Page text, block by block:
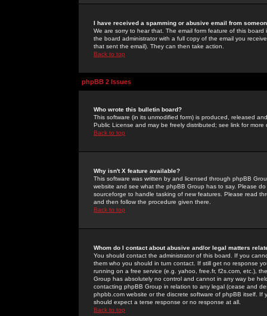
I have received a spamming or abusive email from
We are sorry to hear that. The email form feature of this
the board administrator with a full copy of the email you
that sent the email). They can then take action.
Back to top
phpBB 2 Issues
Who wrote this bulletin board?
This software (in its unmodified form) is produced, released
Public License and may be freely distributed; see link for more
Back to top
Why isn't X feature available?
This software was written by and licensed through phpBB
website and see what the phpBB Group has to say. Please
sourceforge to handle tasking of new features. Please read
and then follow the procedure given there.
Back to top
Whom do I contact about abusive and/or legal matters
You should contact the administrator of this board. If you
them who you should in turn contact. If still get no response
running on a free service (e.g. yahoo, free.fr, f2s.com, etc.),
Group has absolutely no control and cannot in any way be
contacting phpBB Group in relation to any legal (cease and
phpbb.com website or the discrete software of phpBB itself.
should expect a terse response or no response at all.
Back to top